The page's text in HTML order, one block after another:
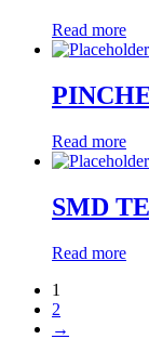
Read more
Read more
SMD
Read more
1
2
→